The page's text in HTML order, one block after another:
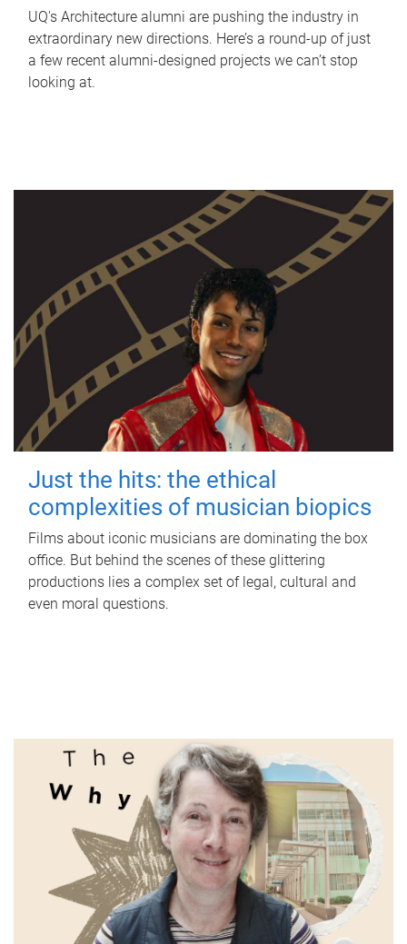
UQ's Architecture alumni are pushing the industry in
extraordinary new directions. Here’s a round-up of just
a few recent alumni-designed projects we can’t stop
looking at.
Just the hits: the ethical
complexities of musician biopics
Films about iconic musicians are dominating the box
office. But behind the scenes of these glittering
productions lies a complex set of legal, cultural and
even moral questions.